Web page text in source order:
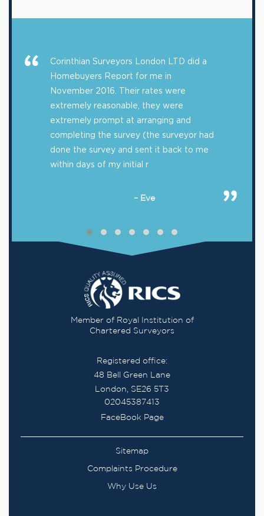
Corinthian Surveyors London LTD did a
Homebuyers Report for me in
November 2016. Their rates were
extremely reasonable, they were
extremely prompt at arranging and
completing the survey (the surveyor had
done the survey and sent it back to me
within days of my initial r
– Eve
Member of Royal Institution of
Chartered Surveyors
Registered office:
48 Bell Green Lane
London, SE26 5T3
02045387413
FaceBook Page
Sitemap
Complaints Procedure
Why Use Us